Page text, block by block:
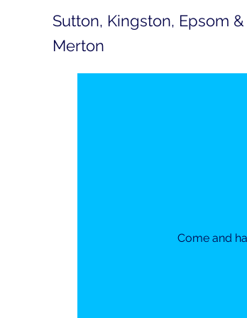
Sutton, Kingston, Epsom &
Merton
Come and